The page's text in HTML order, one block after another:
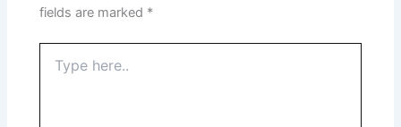
fields are marked *
here..